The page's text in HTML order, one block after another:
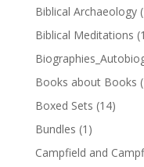
Biblical Archaeology
Biblical Meditations
Books about Books
Boxed Sets (14)
Bundles (1)
Campfield and